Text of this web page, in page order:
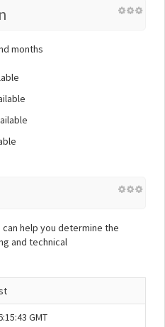
months
help you determine the
and technical
GMT